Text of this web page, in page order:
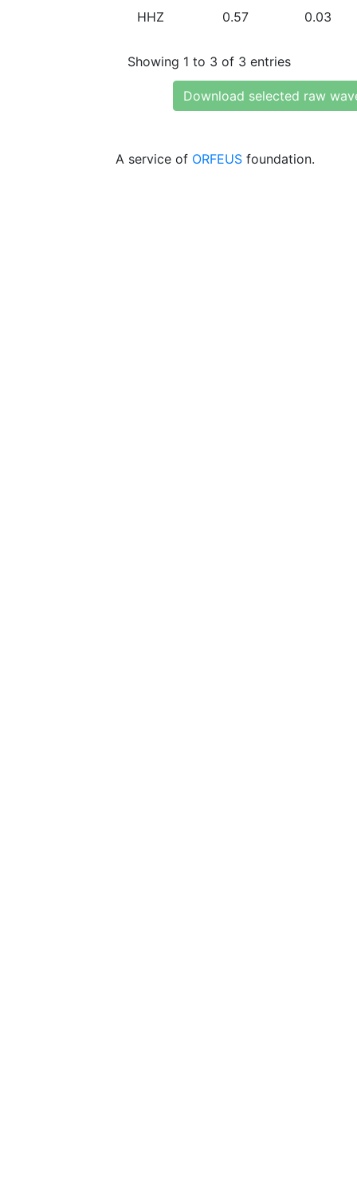
HHZ 0.57 0.03
Showing 1 to 3 of 3 entries
Download selected raw
A service of ORFEUS foundation.